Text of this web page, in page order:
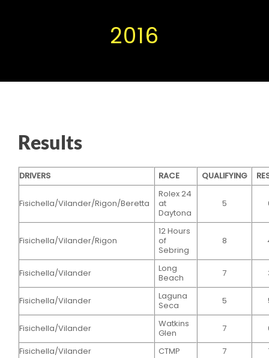
2016
Results
DRIVERS RACE QUALIFYING
Fisichella/Vilander/Rigon/Beretta
Rolex 24
at
Daytona
5
Fisichella/Vilander/Rigon
12 Hours
of
Sebring
8
Fisichella/Vilander
Long
Beach
7
Fisichella/Vilander
Laguna
Seca
5
Fisichella/Vilander
Watkins
Glen
7
Fisichella/Vilander
CTMP 7